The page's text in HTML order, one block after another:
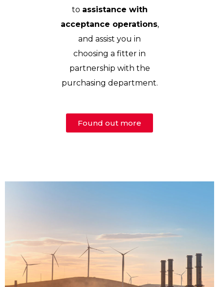
to assistance with
acceptance operations,
and assist you in
choosing a fitter in
partnership with the
purchasing department.
Found out more